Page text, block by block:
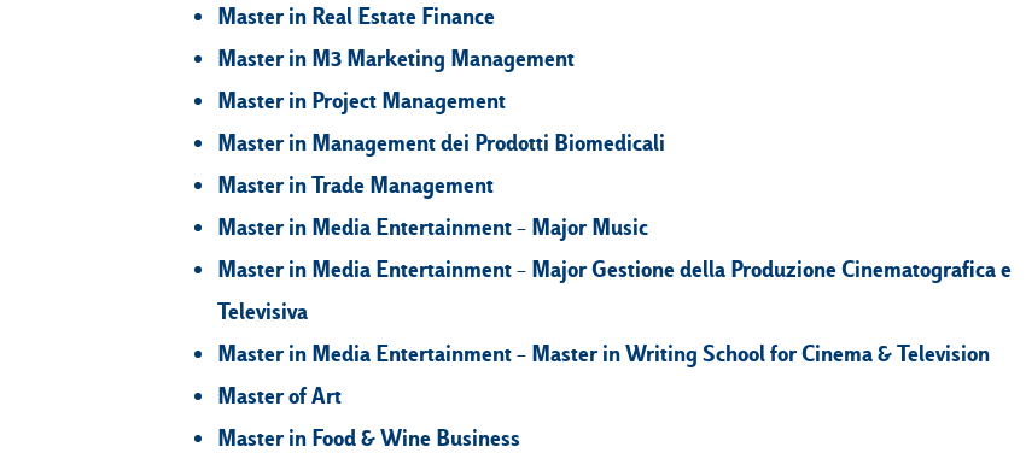
Master in Real Estate Finance
Master in M3 Marketing Management
Master in Project Management
Master in Management dei Prodotti Biomedicali
Master in Trade Management
Master in Media Entertainment – Major Music
Master in Media Entertainment – Major Gestione della Produzione Cinematografica e
Televisiva
Master in Media Entertainment – Master in Writing School for Cinema & Television
Master of Art
Master in Food & Wine Business